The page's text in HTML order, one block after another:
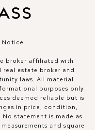
Notice
broker affiliated with
real estate broker and
laws. All material
purposes only.
deemed reliable but is
in price, condition,
statement is made as
and square